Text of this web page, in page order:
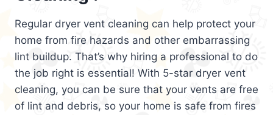
Regular dryer vent cleaning can help protect your
home from fire hazards and other embarrassing
lint buildup. That’s why hiring a professional to do
the job right is essential! With 5-star dryer vent
cleaning, you can be sure that your vents are free
of lint and debris, so your home is safe from fires